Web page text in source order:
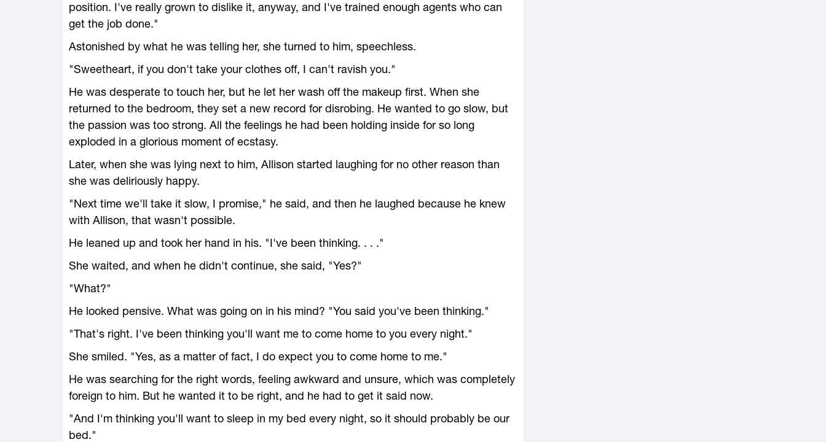
position. I've really grown to dislike it, anyway, and I've trained enough agents who can
get the job done."
Astonished by what he was telling her, she turned to him, speechless.
"Sweetheart, if you don't take your clothes off, I can't ravish you."
He was desperate to touch her, but he let her wash off the makeup first. When she
returned to the bedroom, they set a new record for disrobing. He wanted to go slow, but
the passion was too strong. All the feelings he had been holding inside for so long
exploded in a glorious moment of ecstasy.
Later, when she was lying next to him, Allison started laughing for no other reason than
she was deliriously happy.
"Next time we'll take it slow, I promise," he said, and then he laughed because he knew
with Allison, that wasn't possible.
He leaned up and took her hand in his. "I've been thinking. . . ."
She waited, and when he didn't continue, she said, "Yes?"
"What?"
He looked pensive. What was going on in his mind? "You said you've been thinking."
"That's right. I've been thinking you'll want me to come home to you every night."
She smiled. "Yes, as a matter of fact, I do expect you to come home to me."
He was searching for the right words, feeling awkward and unsure, which was completely
foreign to him. But he wanted it to be right, and he had to get it said now.
"And I'm thinking you'll want to sleep in my bed every night, so it should probably be our
bed."